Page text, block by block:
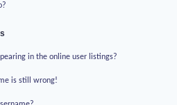
in the online user listings?
is still wrong!